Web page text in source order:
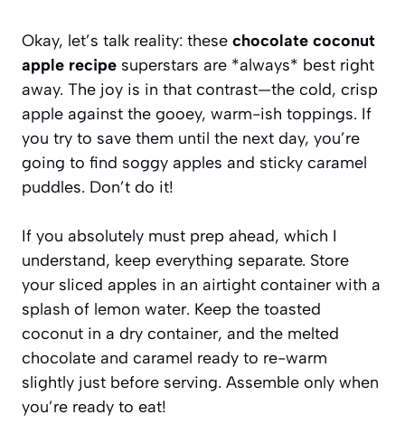
Okay, let’s talk reality: these chocolate coconut
apple recipe superstars are *always* best right
away. The joy is in that contrast—the cold, crisp
apple against the gooey, warm-ish toppings. If
you try to save them until the next day, you’re
going to find soggy apples and sticky caramel
puddles. Don’t do it!
If you absolutely must prep ahead, which I
understand, keep everything separate. Store
your sliced apples in an airtight container with a
splash of lemon water. Keep the toasted
coconut in a dry container, and the melted
chocolate and caramel ready to re-warm
slightly just before serving. Assemble only when
you’re ready to eat!